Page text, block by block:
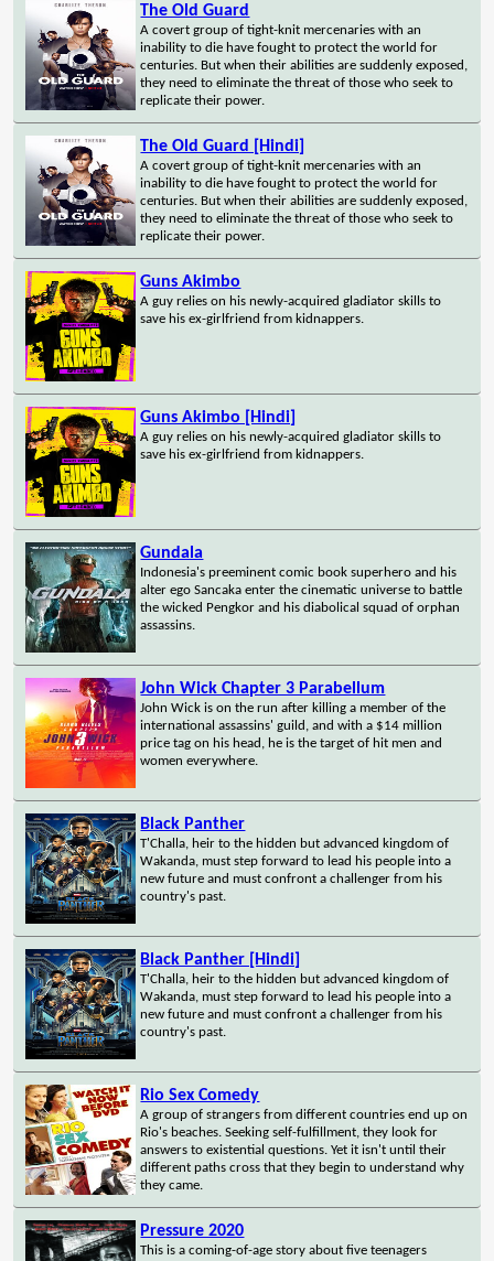
The Old Guard
A covert group of tight-knit mercenaries with an
inability to die have fought to protect the world for
centuries. But when their abilities are suddenly exposed,
they need to eliminate the threat of those who seek to
replicate their power.
The Old Guard [Hindi]
A covert group of tight-knit mercenaries with an
inability to die have fought to protect the world for
centuries. But when their abilities are suddenly exposed,
they need to eliminate the threat of those who seek to
replicate their power.
Guns Akimbo
A guy relies on his newly-acquired gladiator skills to
save his ex-girlfriend from kidnappers.
Guns Akimbo [Hindi]
A guy relies on his newly-acquired gladiator skills to
save his ex-girlfriend from kidnappers.
Gundala
Indonesia's preeminent comic book superhero and his
alter ego Sancaka enter the cinematic universe to battle
the wicked Pengkor and his diabolical squad of orphan
assassins.
John Wick Chapter 3 Parabellum
John Wick is on the run after killing a member of the
international assassins' guild, and with a $14 million
price tag on his head, he is the target of hit men and
women everywhere.
Black Panther
T'Challa, heir to the hidden but advanced kingdom of
Wakanda, must step forward to lead his people into a
new future and must confront a challenger from his
country's past.
Black Panther [Hindi]
T'Challa, heir to the hidden but advanced kingdom of
Wakanda, must step forward to lead his people into a
new future and must confront a challenger from his
country's past.
Rio Sex Comedy
A group of strangers from different countries end up on
Rio's beaches. Seeking self-fulfillment, they look for
answers to existential questions. Yet it isn't until their
different paths cross that they begin to understand why
they came.
Pressure 2020
This is a coming-of-age story about five teenagers